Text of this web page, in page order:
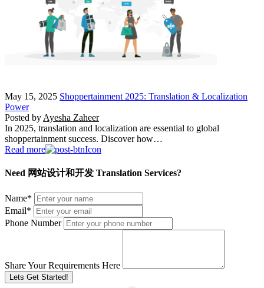
May 15, 2025 Shoppertainment 2025: Translation & Localization
Power
Posted by Ayesha Zaheer
In 2025, translation and localization are essential to global
shoppertainment success. Discover how…
Read more
Need 网站设计和开发 Translation Services?
Name*
Email*
Phone Number
Share Your Requirements Here